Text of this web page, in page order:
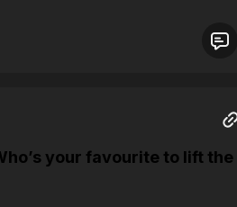
your favourite to lift the